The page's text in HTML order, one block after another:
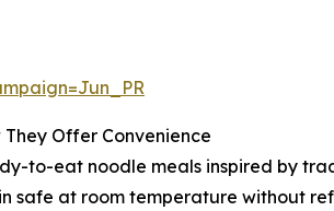
Offer Convenience
to-eat noodle meals inspired by
safe at room temperature without